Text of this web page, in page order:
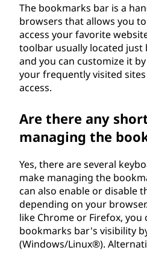
The bookmarks bar is a
browsers that allows you
access your favorite
toolbar usually located just
and you can customize it
your frequently visited
access.
Are there any
managing the
Yes, there are several
make managing the
can also enable or disable
depending on your
like Chrome or Firefox, you
bookmarks bar's visibility
(Windows/Linux®).